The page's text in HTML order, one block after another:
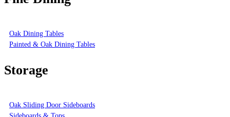
Oak Dining Tables
Painted & Oak Dining Tables
Storage
Oak Sliding Door Sideboards